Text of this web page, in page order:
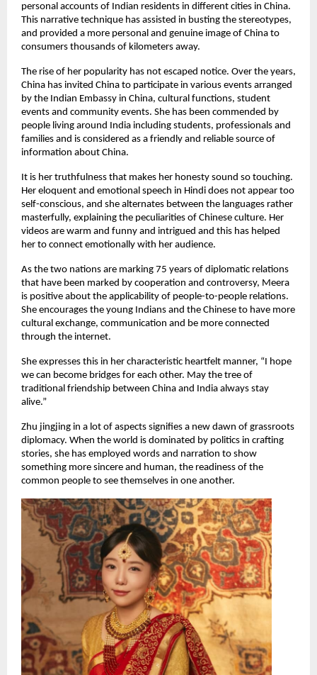
personal accounts of Indian residents in different cities in China.
This narrative technique has assisted in busting the stereotypes,
and provided a more personal and genuine image of China to
consumers thousands of kilometers away.
The rise of her popularity has not escaped notice. Over the years,
China has invited China to participate in various events arranged
by the Indian Embassy in China, cultural functions, student
events and community events. She has been commended by
people living around India including students, professionals and
families and is considered as a friendly and reliable source of
information about China.
It is her truthfulness that makes her honesty sound so touching.
Her eloquent and emotional speech in Hindi does not appear too
self-conscious, and she alternates between the languages rather
masterfully, explaining the peculiarities of Chinese culture. Her
videos are warm and funny and intrigued and this has helped
her to connect emotionally with her audience.
As the two nations are marking 75 years of diplomatic relations
that have been marked by cooperation and controversy, Meera
is positive about the applicability of people-to-people relations.
She encourages the young Indians and the Chinese to have more
cultural exchange, communication and be more connected
through the internet.
She expresses this in her characteristic heartfelt manner, “I hope
we can become bridges for each other. May the tree of
traditional friendship between China and India always stay
alive.”
Zhu jingjing in a lot of aspects signifies a new dawn of grassroots
diplomacy. When the world is dominated by politics in crafting
stories, she has employed words and narration to show
something more sincere and human, the readiness of the
common people to see themselves in one another.